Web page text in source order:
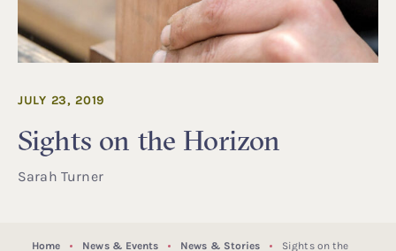
Sights on the Horizon
JULY 23, 2019
Sarah Turner
Home News & Events News & Stories
Sights on the